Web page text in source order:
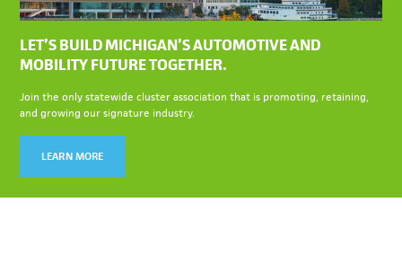
LET’S BUILD MICHIGAN’S AUTOMOTIVE AND
MOBILITY FUTURE TOGETHER.
Join the only statewide cluster association that is promoting, retaining,
and growing our signature industry.
LEARN MORE